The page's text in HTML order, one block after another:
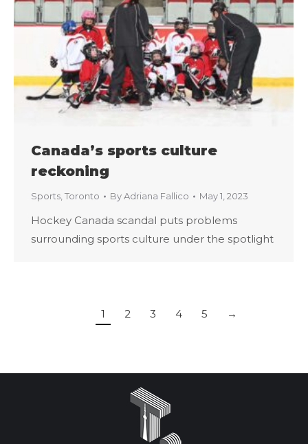
Canada’s sports culture
reckoning
Sports,Toronto ByAdriana Fallico May 1, 2023
Hockey Canada scandal puts problems
surrounding sports culture under the spotlight
1 2 3 4 5 →